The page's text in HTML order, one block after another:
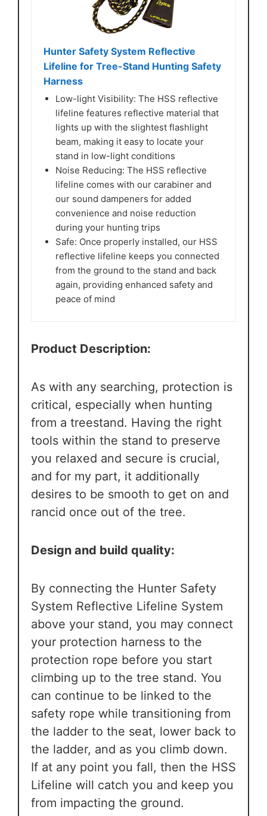
Hunter Safety System Reflective
Lifeline for Tree-Stand Hunting Safety
Harness
Low-light Visibility: The HSS reflective
lifeline features reflective material that
lights up with the slightest flashlight
beam, making it easy to locate your
stand in low-light conditions
Noise Reducing: The HSS reflective
lifeline comes with our carabiner and
our sound dampeners for added
convenience and noise reduction
during your hunting trips
Safe: Once properly installed, our HSS
reflective lifeline keeps you connected
from the ground to the stand and back
again, providing enhanced safety and
peace of mind
Product Description:
As with any searching, protection is
critical, especially when hunting
from a treestand. Having the right
tools within the stand to preserve
you relaxed and secure is crucial,
and for my part, it additionally
desires to be smooth to get on and
rancid once out of the tree.
Design and build quality:
By connecting the Hunter Safety
System Reflective Lifeline System
above your stand, you may connect
your protection harness to the
protection rope before you start
climbing up to the tree stand. You
can continue to be linked to the
safety rope while transitioning from
the ladder to the seat, lower back to
the ladder, and as you climb down.
If at any point you fall, then the HSS
Lifeline will catch you and keep you
from impacting the ground.